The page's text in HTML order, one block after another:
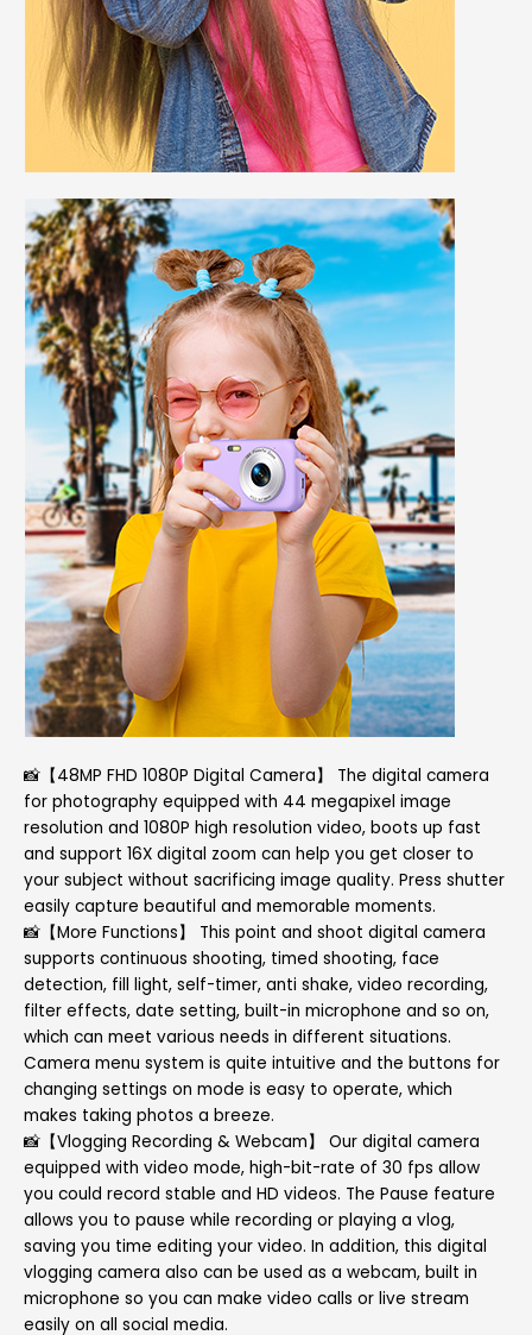
📸【48MP FHD 1080P Digital Camera】 The digital camera
for photography equipped with 44 megapixel image
resolution and 1080P high resolution video, boots up fast
and support 16X digital zoom can help you get closer to
your subject without sacrificing image quality. Press shutter
easily capture beautiful and memorable moments.
📸【More Functions】 This point and shoot digital camera
supports continuous shooting, timed shooting, face
detection, fill light, self-timer, anti shake, video recording,
filter effects, date setting, built-in microphone and so on,
which can meet various needs in different situations.
Camera menu system is quite intuitive and the buttons for
changing settings on mode is easy to operate, which
makes taking photos a breeze.
📸【Vlogging Recording & Webcam】 Our digital camera
equipped with video mode, high-bit-rate of 30 fps allow
you could record stable and HD videos. The Pause feature
allows you to pause while recording or playing a vlog,
saving you time editing your video. In addition, this digital
vlogging camera also can be used as a webcam, built in
microphone so you can make video calls or live stream
easily on all social media.